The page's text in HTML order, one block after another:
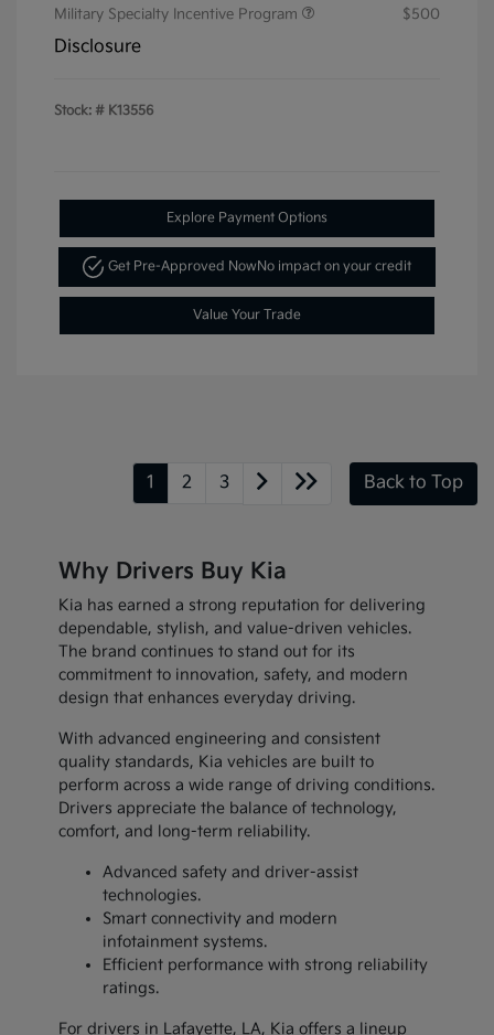
Military Specialty Incentive Program
$500
Disclosure
Stock: # K13556
Explore Payment Options
Get Pre-Approved Now No impact on your credit
Value Your Trade
1 2 3 Back to Top
Why Drivers Buy Kia
Kia has earned a strong reputation for delivering
dependable, stylish, and value-driven vehicles.
The brand continues to stand out for its
commitment to innovation, safety, and modern
design that enhances everyday driving.
With advanced engineering and consistent
quality standards, Kia vehicles are built to
perform across a wide range of driving conditions.
Drivers appreciate the balance of technology,
comfort, and long-term reliability.
Advanced safety and driver-assist
technologies.
Smart connectivity and modern
infotainment systems.
Efficient performance with strong reliability
ratings.
For drivers in Lafayette, LA, Kia offers a lineup